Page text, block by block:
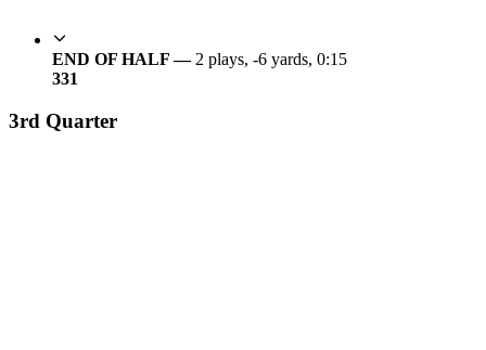
END OF HALF —2 plays, -6 yards, 0:15
331
3rd Quarter